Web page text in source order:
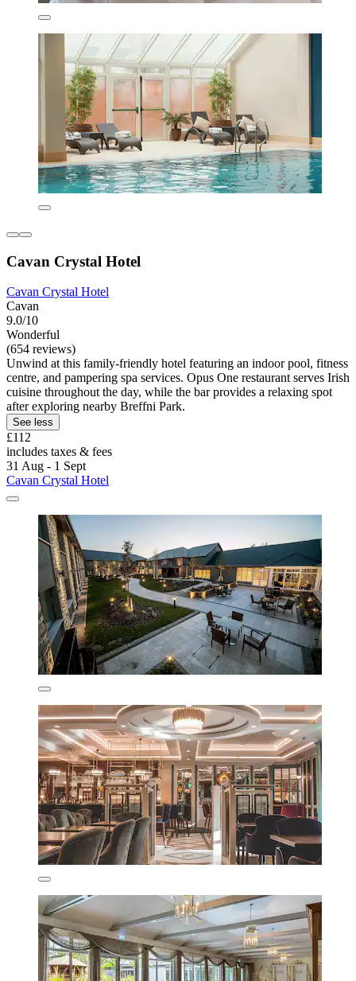
Cavan Crystal Hotel
Cavan Crystal Hotel
Cavan
9.0/10
Wonderful
(654 reviews)
Unwind at this family-friendly hotel featuring an indoor pool, fitness
centre, and pampering spa services. Opus One restaurant serves Irish
cuisine throughout the day, while the bar provides a relaxing spot
after exploring nearby Breffni Park.
See less
£112
includes taxes & fees
31 Aug - 1 Sept
Cavan Crystal Hotel